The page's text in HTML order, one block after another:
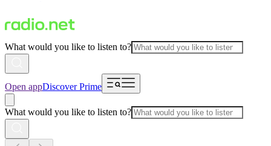
What would you like to listen to?
Open appDiscover Prime
What would you like to listen to?